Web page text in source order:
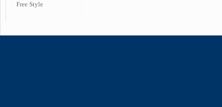
Free Style